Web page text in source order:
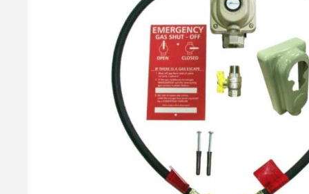
Accessories
Covers & Brackets
Gas Pressure Test Points
Butane BBQ Kit
Propane BBQ Kit
Adjustable